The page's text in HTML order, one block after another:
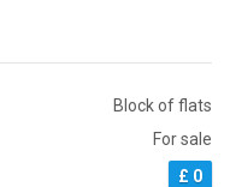
Block of flats
For sale
£ 0